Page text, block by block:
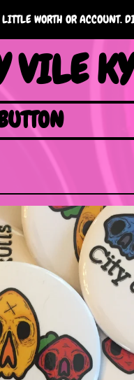
WORTH OR ACCOUNT.
VILE